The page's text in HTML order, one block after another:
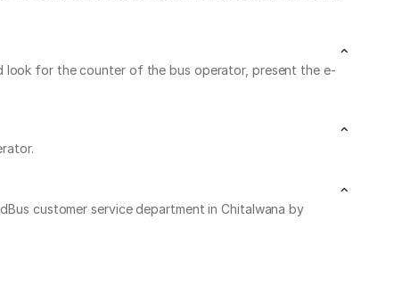
look for the counter of the bus operator, present the e-
customer service department in Chitalwana by